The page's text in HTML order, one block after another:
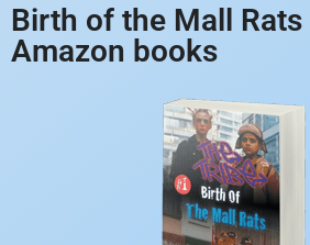
Birth of the Mall Rats
Amazon books